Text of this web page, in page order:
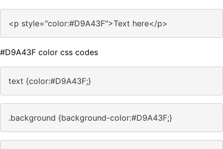
<p style="color:#D9A43F">Text here</p>
#D9A43F color css codes
text {color:#D9A43F;}
.background {background-color:#D9A43F;}